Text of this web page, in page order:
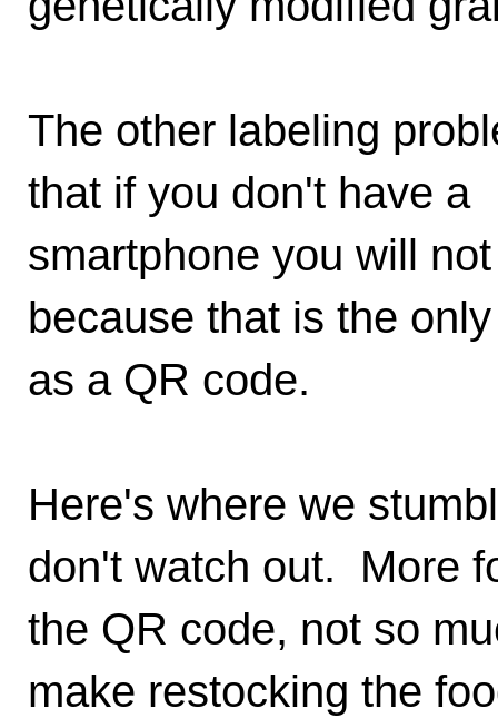
The other labeling
that if you don't have a
smartphone you will
because that is the
as a QR code.
Here's where we
don't watch out. More
the QR code, not so
make restocking the